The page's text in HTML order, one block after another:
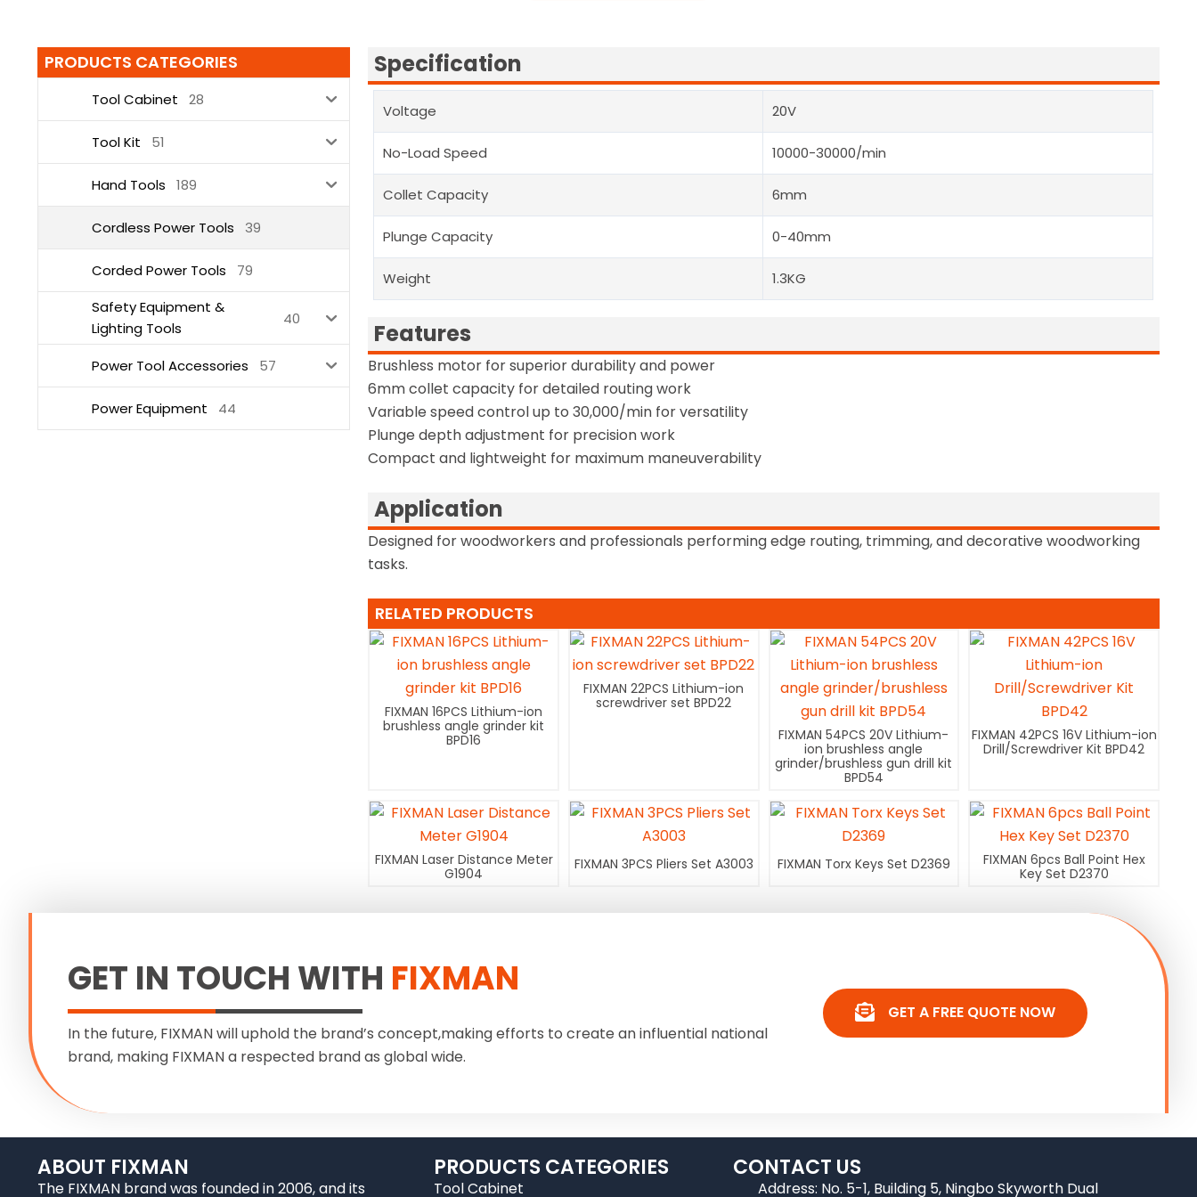
PRODUCTS CATEGORIES
Tool Cabinet 28
Tool Kit 51
Hand Tools 189
Cordless Power Tools 39
Corded Power Tools
79
Safety Equipment &
Lighting Tools
40
Power Tool Accessories 57
Power Equipment 44
Specification
Voltage 20V
No-Load Speed 10000-30000/min
Collet Capacity 6mm
Plunge Capacity 0-40mm
Weight 1.3KG
Features
Brushless motor for superior durability and power
6mm collet capacity for detailed routing work
Variable speed control up to 30,000/min for versatility
Plunge depth adjustment for precision work
Compact and lightweight for maximum maneuverability
Application
Designed for woodworkers and professionals performing edge routing, trimming, and decorative woodworking
tasks.
RELATED PRODUCTS
FIXMAN 16PCS Lithium-ion
brushless angle grinder kit
BPD16
FIXMAN 22PCS Lithium-ion
screwdriver set BPD22
FIXMAN 54PCS 20V Lithium-
ion brushless angle
grinder/brushless gun drill kit
BPD54
FIXMAN 42PCS 16V Lithium-ion
Drill/Screwdriver Kit BPD42
FIXMAN Laser Distance Meter
G1904
FIXMAN 3PCS Pliers Set A3003 FIXMAN Torx Keys Set D2369
FIXMAN 6pcs Ball Point Hex
Key Set D2370
GET IN TOUCH WITH FIXMAN
In the future, FIXMAN will uphold the brand’s concept,making efforts to create an influential national
brand, making FIXMAN a respected brand as global wide.
GET A FREE QUOTE NOW
ABOUT FIXMAN
The FIXMAN brand was founded in 2006, and its
PRODUCTS CATEGORIES
Tool Cabinet
CONTACT US
Address: No. 5-1, Building 5, Ningbo Skyworth Dual